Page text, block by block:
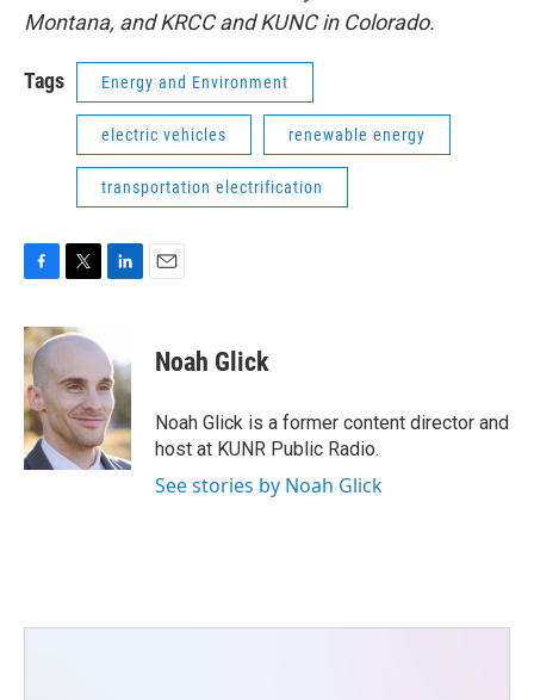
Montana, and KRCC and KUNC in Colorado.
Tags Energy and Environment
electric vehicles renewable energy
transportation electrification
c
e
b
o
o
k
i
t
e
r
k
e
d
I
n
Noah Glick
Noah Glick is a former content director and
host at KUNR Public Radio.
See stories by Noah Glick